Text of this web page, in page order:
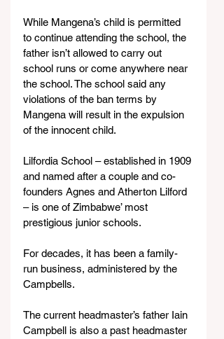
While Mangena’s child is permitted
to continue attending the school, the
father isn’t allowed to carry out
school runs or come anywhere near
the school. The school said any
violations of the ban terms by
Mangena will result in the expulsion
of the innocent child.
Lilfordia School – established in 1909
and named after a couple and co-
founders Agnes and Atherton Lilford
– is one of Zimbabwe’ most
prestigious junior schools.
For decades, it has been a family-
run business, administered by the
Campbells.
The current headmaster’s father Iain
Campbell is also a past headmaster